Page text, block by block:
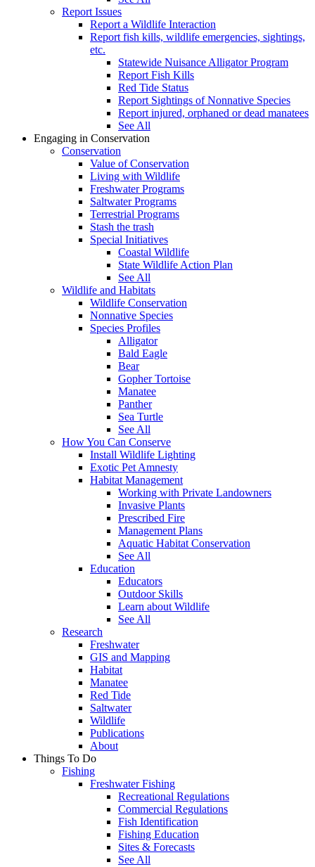
Report Issues
Report a Wildlife Interaction
Report fish kills, wildlife emergencies, sightings,
etc.
Statewide Nuisance Alligator Program
Report Fish Kills
Red Tide Status
Report Sightings of Nonnative Species
Report injured, orphaned or dead manatees
See All
Engaging in Conservation
Conservation
Value of Conservation
Living with Wildlife
Freshwater Programs
Saltwater Programs
Terrestrial Programs
Stash the trash
Special Initiatives
Coastal Wildlife
State Wildlife Action Plan
See All
Wildlife and Habitats
Wildlife Conservation
Nonnative Species
Species Profiles
Alligator
Bald Eagle
Bear
Gopher Tortoise
Manatee
Panther
Sea Turtle
See All
How You Can Conserve
Install Wildlife Lighting
Exotic Pet Amnesty
Habitat Management
Working with Private Landowners
Invasive Plants
Prescribed Fire
Management Plans
Aquatic Habitat Conservation
See All
Education
Educators
Outdoor Skills
Learn about Wildlife
See All
Research
Freshwater
GIS and Mapping
Habitat
Manatee
Red Tide
Saltwater
Wildlife
Publications
About
Things To Do
Fishing
Freshwater Fishing
Recreational Regulations
Commercial Regulations
Fish Identification
Fishing Education
Sites & Forecasts
See All